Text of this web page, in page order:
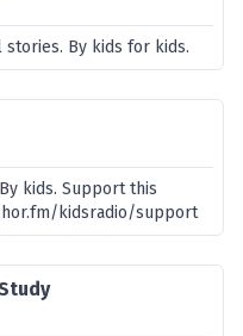
stories. By kids for kids.
kids. Support this
kidsradio/support